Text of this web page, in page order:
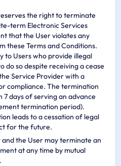
the right to terminate
term Electronic Services
that the User violates any
these Terms and Conditions.
to Users who provide illegal
do so despite receiving a cease
Service Provider with a
compliance. The termination
days of serving an advance
termination period).
leads to a cessation of legal
for the future.
the User may terminate an
at any time by mutual